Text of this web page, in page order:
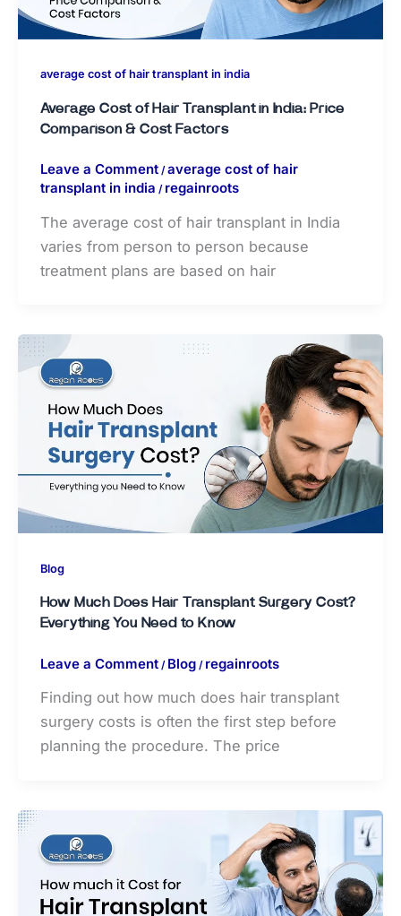
average cost of hair transplant in india
Average Cost of Hair Transplant in India: Price
Comparison & Cost Factors
Leave a Comment /average cost of hair
transplant in india / regainroots
The average cost of hair transplant in India
varies from person to person because
treatment plans are based on hair
Blog
How Much Does Hair Transplant Surgery Cost?
Everything You Need to Know
Leave a Comment / Blog/ regainroots
Finding out how much does hair transplant
surgery costs is often the first step before
planning the procedure. The price